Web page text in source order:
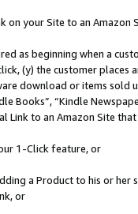
on your Site to an Amazon
as beginning when a
(y) the customer
download or items sold
Books”, “Kindle
Link to an Amazon Site
1-Click feature, or
a Product to his or
or